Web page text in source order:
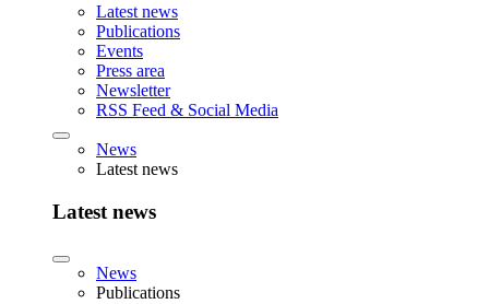
Latest news
Publications
Events
Press area
Newsletter
RSS Feed & Social Media
News
Latest news
Latest news
News
Publications